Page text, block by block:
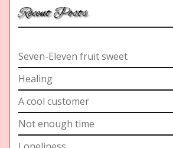
Recent Posts
Seven-Eleven fruit sweet
Healing
A cool customer
Not enough time